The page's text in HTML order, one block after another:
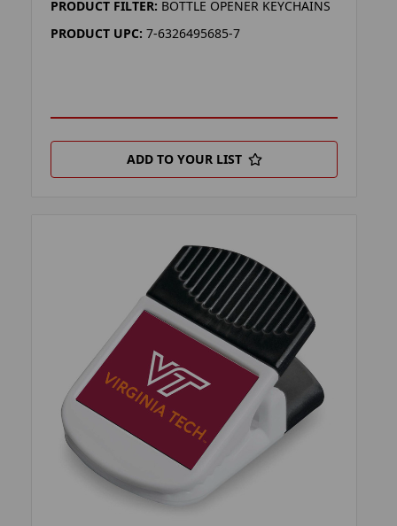
PRODUCT FILTER: BOTTLE OPENER KEYCHAINS
PRODUCT UPC: 7-6326495685-7
ADD TO YOUR LIST